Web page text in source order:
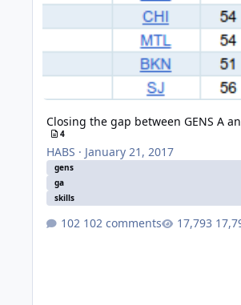
Closing the gap between GENS A
4
HABS · January 21, 2017
gens
ga
skills
102 comments